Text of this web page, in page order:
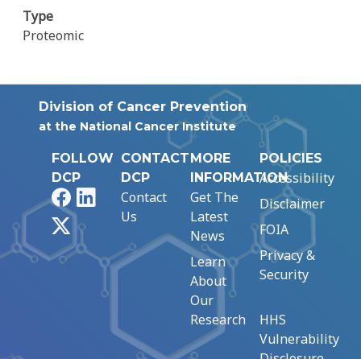
Type
Proteomic
Division of Cancer Prevention
at the National Cancer Institute
FOLLOW
DCP
FacebookLinkedIn
CONTACT
DCP
Contact
Us
MORE
INFORMATION
Get The
Latest
News
Learn
About
Our
Research
POLICIES
Accessibility
Disclaimer
FOIA
Privacy &
Security
HHS
Vulnerability